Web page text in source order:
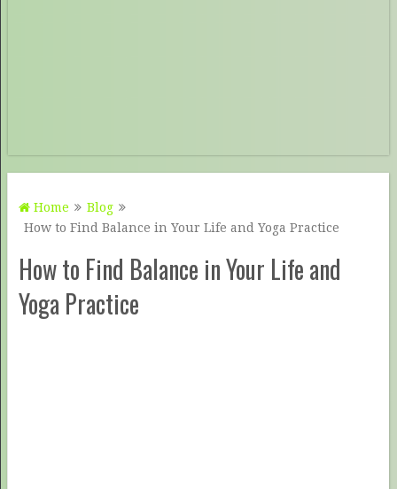
Home
Blog
How to Find Balance in Your Life and Yoga Practice
How to Find Balance in Your Life and
Yoga Practice